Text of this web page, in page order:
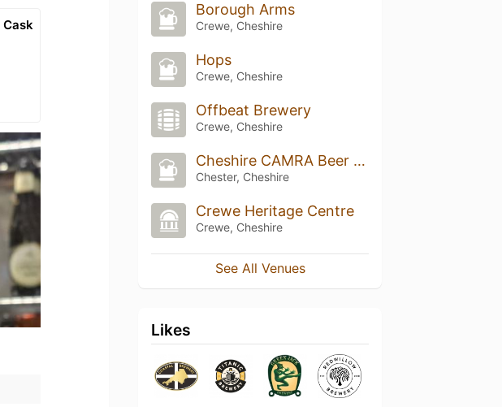
Cask
Borough Arms
Crewe, Cheshire
Hops
Crewe, Cheshire
Offbeat Brewery
Crewe, Cheshire
Cheshire CAMRA Beer Festival (2019 and earlier)
Chester, Cheshire
Crewe Heritage Centre
Crewe, Cheshire
See All Venues
Likes